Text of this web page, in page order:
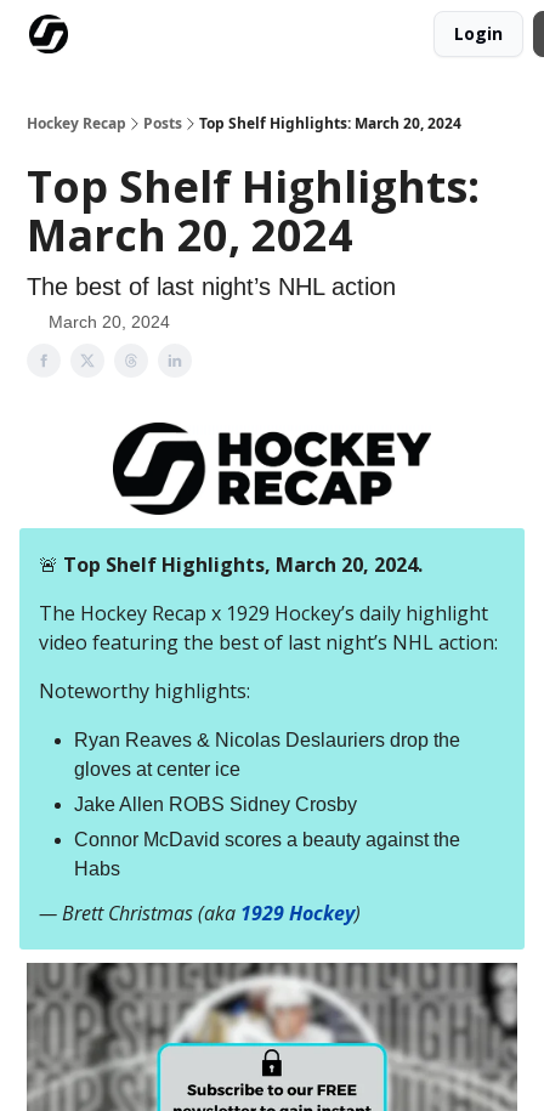
Login
Hockey Recap Posts Top Shelf Highlights: March 20, 2024
Top Shelf Highlights:
March 20, 2024
The best of last night’s NHL action
March 20, 2024
🚨 Top Shelf Highlights, March 20, 2024.
The Hockey Recap x 1929 Hockey’s daily highlight
video featuring the best of last night’s NHL action:
Noteworthy highlights:
Ryan Reaves & Nicolas Deslauriers drop the
gloves at center ice
Jake Allen ROBS Sidney Crosby
Connor McDavid scores a beauty against the
Habs
— Brett Christmas (aka 1929 Hockey)